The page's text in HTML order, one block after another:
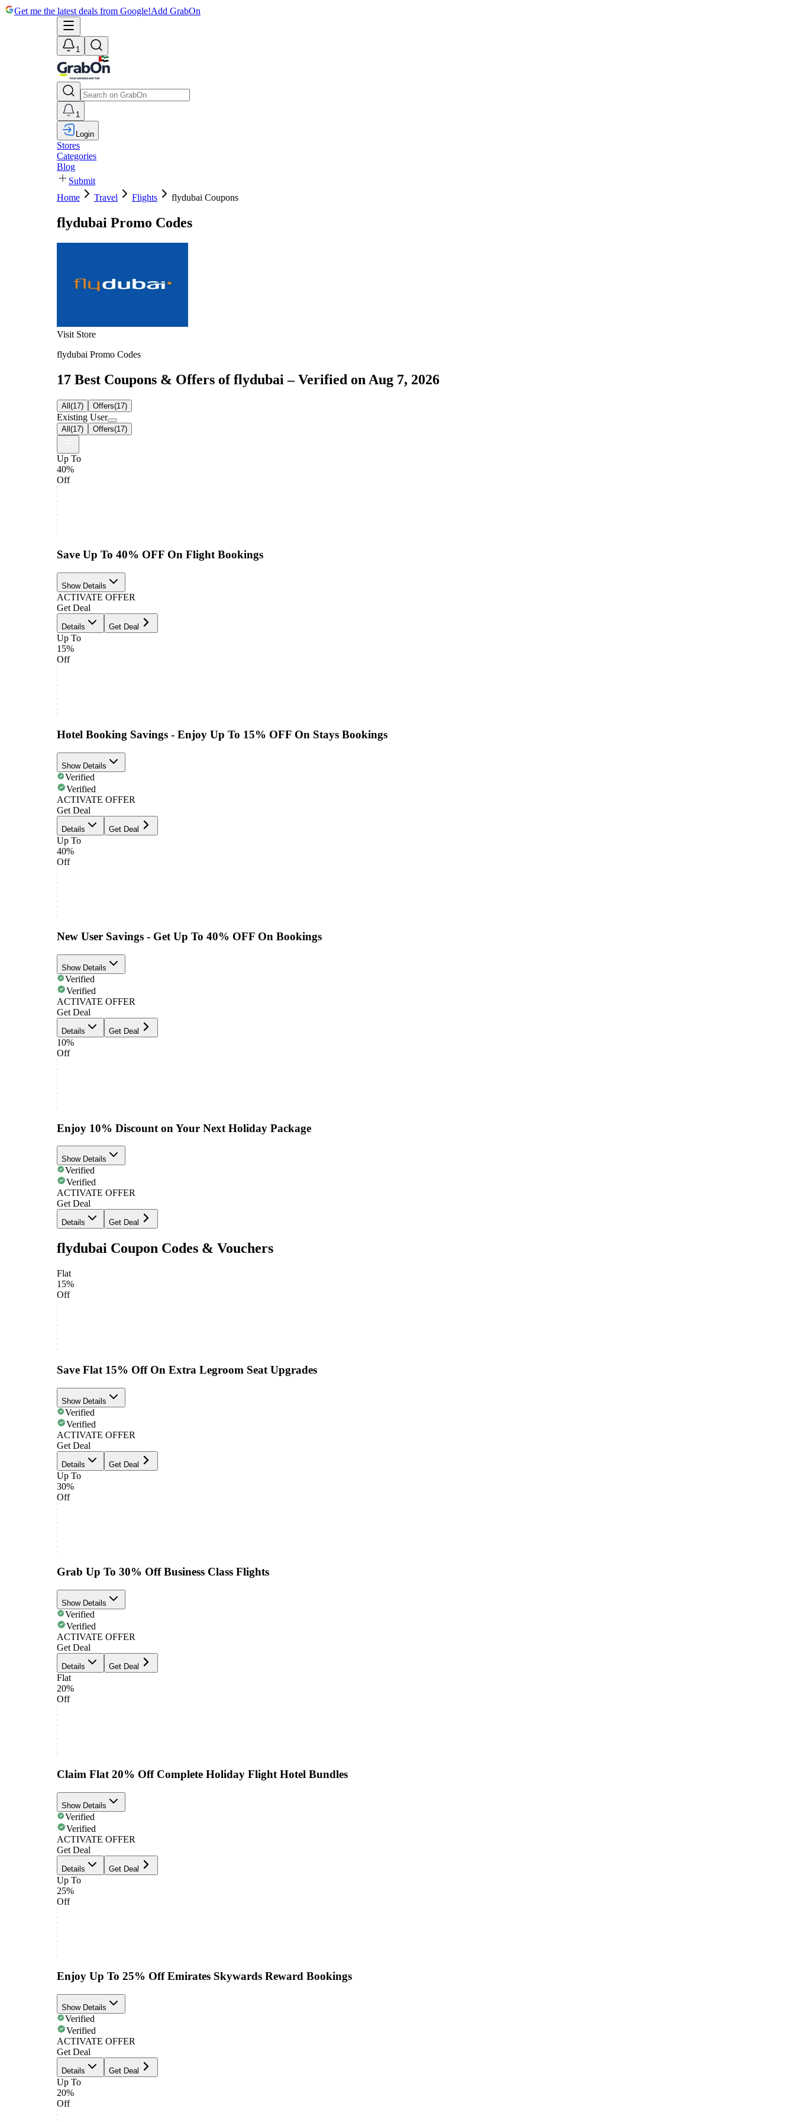
Get me the latest deals from Google!Add GrabOn
1
1
Login
Stores
Categories
Blog
Submit
Home
Travel Flights flydubai Coupons
flydubai Promo Codes
Visit Store
flydubai Promo Codes
17 Best Coupons & Offers of flydubai – Verified on Aug 7, 2026
All(17) Offers(17)
Existing User
All(17) Offers(17)
Up To
40%
Off
Save Up To 40% OFF On Flight Bookings
Show Details
ACTIVATE OFFER
Get Deal
Details Get Deal
Up To
15%
Off
Hotel Booking Savings - Enjoy Up To 15% OFF On Stays Bookings
Show Details
Verified
Verified
ACTIVATE OFFER
Get Deal
Details Get Deal
Up To
40%
Off
New User Savings - Get Up To 40% OFF On Bookings
Show Details
Verified
Verified
ACTIVATE OFFER
Get Deal
Details Get Deal
10%
Off
Enjoy 10% Discount on Your Next Holiday Package
Show Details
Verified
Verified
ACTIVATE OFFER
Get Deal
Details Get Deal
flydubai Coupon Codes & Vouchers
Flat
15%
Off
Save Flat 15% Off On Extra Legroom Seat Upgrades
Show Details
Verified
Verified
ACTIVATE OFFER
Get Deal
Details Get Deal
Up To
30%
Off
Grab Up To 30% Off Business Class Flights
Show Details
Verified
Verified
ACTIVATE OFFER
Get Deal
Details Get Deal
Flat
20%
Off
Claim Flat 20% Off Complete Holiday Flight Hotel Bundles
Show Details
Verified
Verified
ACTIVATE OFFER
Get Deal
Details Get Deal
Up To
25%
Off
Enjoy Up To 25% Off Emirates Skywards Reward Bookings
Show Details
Verified
Verified
ACTIVATE OFFER
Get Deal
Details Get Deal
Up To
20%
Off